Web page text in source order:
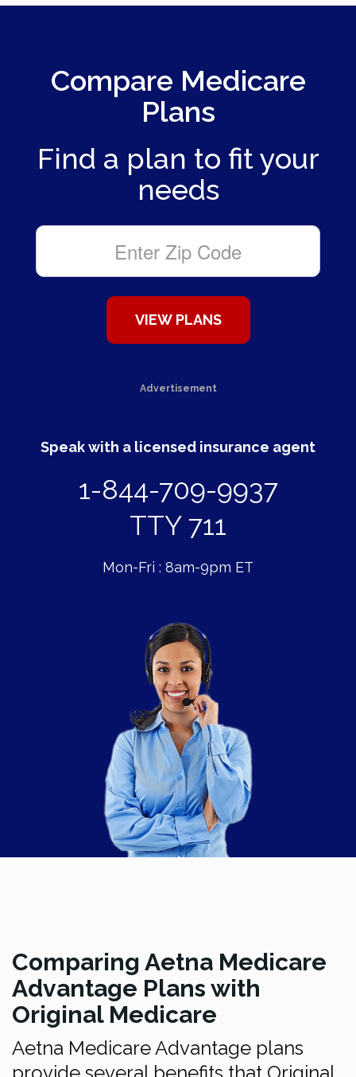
Compare Medicare
Plans
Find a plan to fit your
needs
Advertisement
Speak with a licensed insurance agent
1-844-709-9937
TTY 711
Mon-Fri : 8am-9pm ET
Comparing Aetna Medicare
Advantage Plans with
Original Medicare
Aetna Medicare Advantage plans